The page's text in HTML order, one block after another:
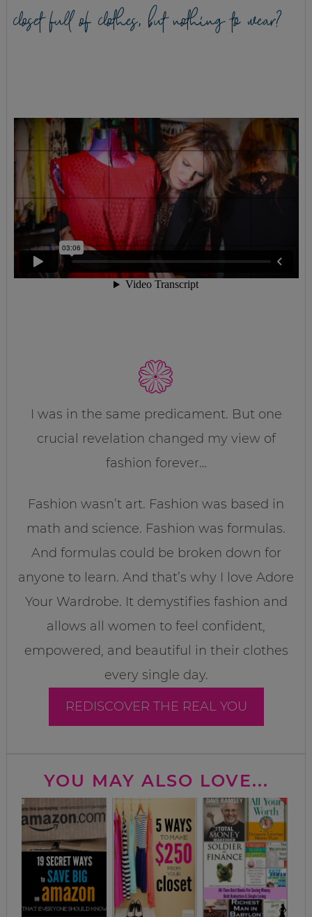
closet full of clothes, but nothing to wear?
I was in the same predicament. But one
crucial revelation changed my view of
fashion forever…
Fashion wasn’t art. Fashion was based in
math and science. Fashion was formulas.
And formulas could be broken down for
anyone to learn. And that’s why I love Adore
Your Wardrobe. It demystifies fashion and
allows all women to feel confident,
empowered, and beautiful in their clothes
every single day.
REDISCOVER THE REAL YOU
YOU MAY ALSO LOVE...